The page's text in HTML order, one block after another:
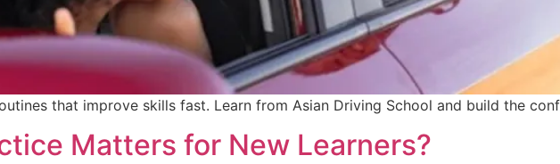
that improve skills fast. Learn from Asian Driving School and build the
Matters for New Learners?